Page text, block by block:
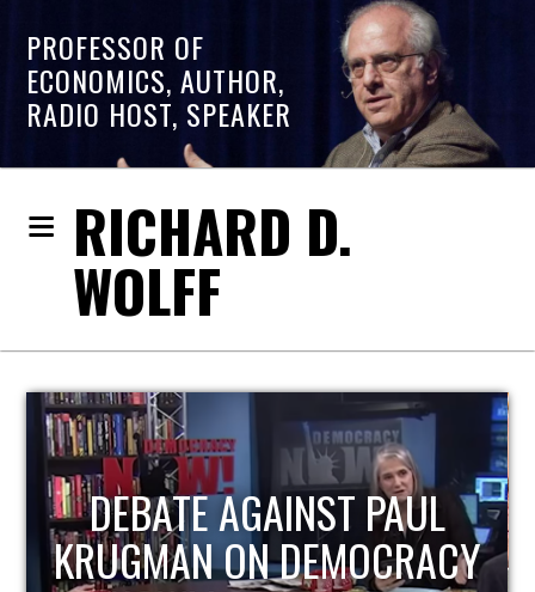
PROFESSOR OF
ECONOMICS, AUTHOR,
RADIO HOST, SPEAKER
RICHARD D.
WOLFF
HOST OF ECONOMIC
UPDATE